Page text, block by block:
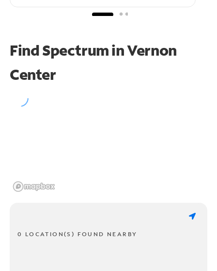
Find Spectrum in Vernon
Center
0 LOCATION(S) FOUND NEARBY